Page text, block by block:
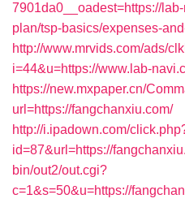
7901da0__oadest=https://
plan/tsp-basics/expenses-
http://www.mrvids.com/ads/
i=44&u=https://www.lab-
https://new.mxpaper.cn/
url=https://fangchanxiu.com/
http://i.ipadown.com/
id=87&url=https://
bin/out2/out.cgi?
c=1&s=50&u=https://